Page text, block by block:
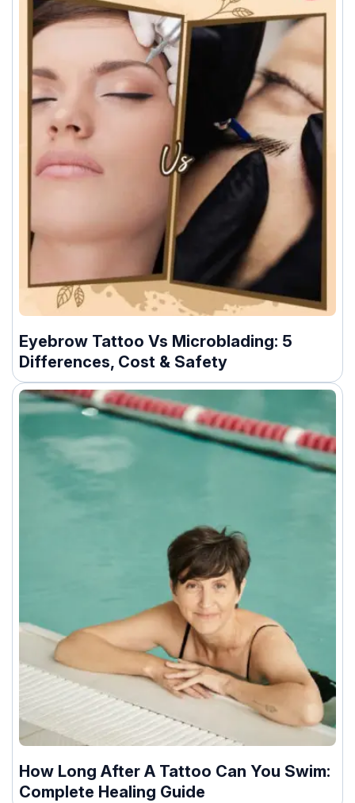
Eyebrow Tattoo Vs Microblading: 5
Differences, Cost & Safety
How Long After A Tattoo Can You Swim:
Complete Healing Guide